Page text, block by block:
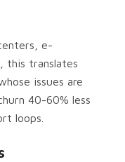
e-
this translates
issues are
40-60% less
loops.